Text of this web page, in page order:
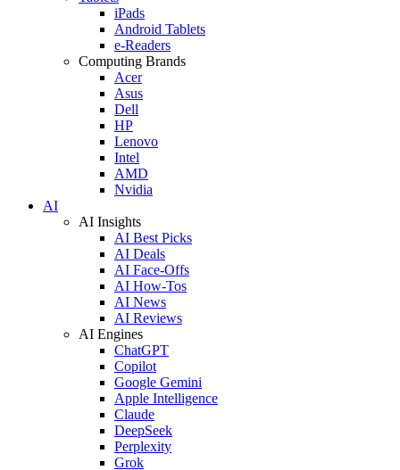
iPads
Android Tablets
e-Readers
Computing Brands
Acer
Asus
Dell
HP
Lenovo
Intel
AMD
Nvidia
AI
AI Insights
AI Best Picks
AI Deals
AI Face-Offs
AI How-Tos
AI News
AI Reviews
AI Engines
ChatGPT
Copilot
Google Gemini
Apple Intelligence
Claude
DeepSeek
Perplexity
Grok